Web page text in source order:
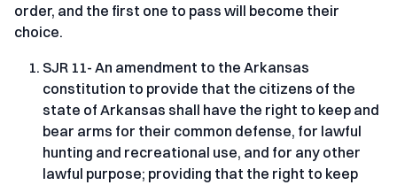
order, and the first one to pass will become their
choice.
SJR 11- An amendment to the Arkansas
constitution to provide that the citizens of the
state of Arkansas shall have the right to keep and
bear arms for their common defense, for lawful
hunting and recreational use, and for any other
lawful purpose; providing that the right to keep